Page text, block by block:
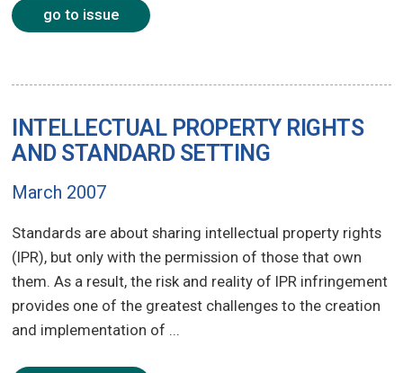
go to issue
INTELLECTUAL PROPERTY RIGHTS
AND STANDARD SETTING
March 2007
Standards are about sharing intellectual property rights
(IPR), but only with the permission of those that own
them. As a result, the risk and reality of IPR infringement
provides one of the greatest challenges to the creation
and implementation of ...